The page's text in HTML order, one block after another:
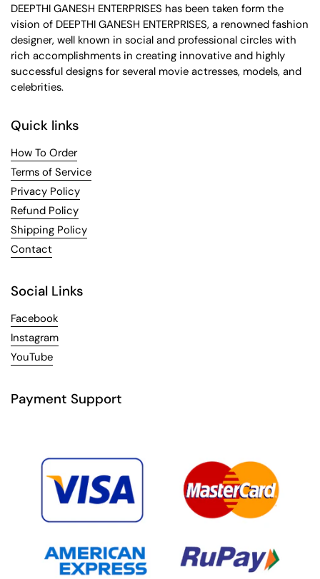
DEEPTHI GANESH ENTERPRISES has been taken form the
vision of DEEPTHI GANESH ENTERPRISES, a renowned fashion
designer, well known in social and professional circles with
rich accomplishments in creating innovative and highly
successful designs for several movie actresses, models, and
celebrities.
Quick links
How To Order
Terms of Service
Privacy Policy
Refund Policy
Shipping Policy
Contact
Social Links
Facebook
Instagram
YouTube
Payment Support